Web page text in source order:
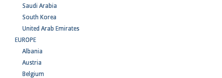
Saudi Arabia
South Korea
United Arab Emirates
EUROPE
Albania
Austria
Belgium